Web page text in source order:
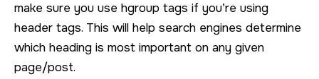
make sure you use hgroup tags if you’re using
header tags. This will help search engines determine
which heading is most important on any given
page/post.